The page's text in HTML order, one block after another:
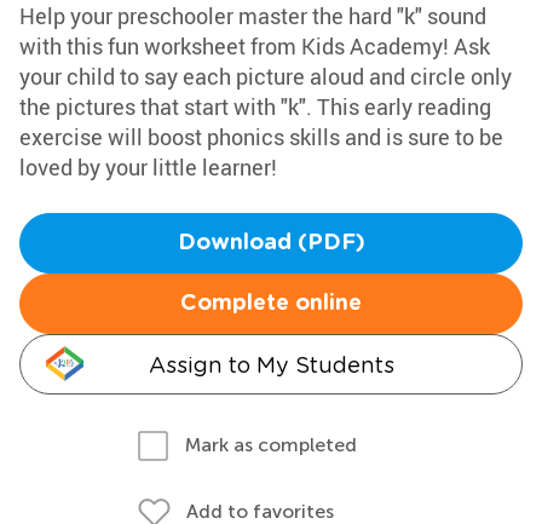
Help your preschooler master the hard "k" sound
with this fun worksheet from Kids Academy! Ask
your child to say each picture aloud and circle only
the pictures that start with "k". This early reading
exercise will boost phonics skills and is sure to be
loved by your little learner!
Download (PDF)
Complete online
Assign to My Students
Mark as completed
Add to favorites